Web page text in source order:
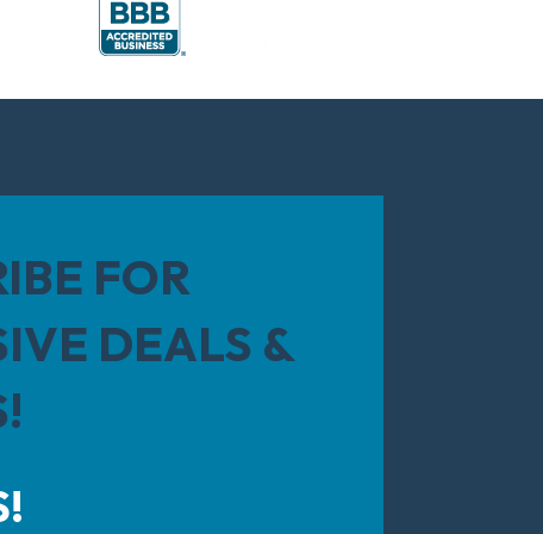
FOR
DEALS &